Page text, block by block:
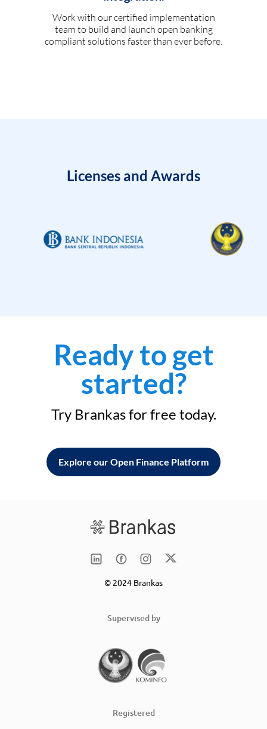
Work with our certified implementation
team to build and launch open banking
compliant solutions faster than ever before.
Licenses and Awards
Ready to get
started?
Try Brankas for free today.
Explore our Open Finance Platform
© 2024 Brankas
Supervised by
Registered